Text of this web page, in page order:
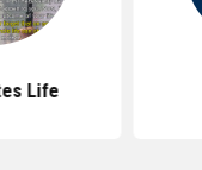
Life